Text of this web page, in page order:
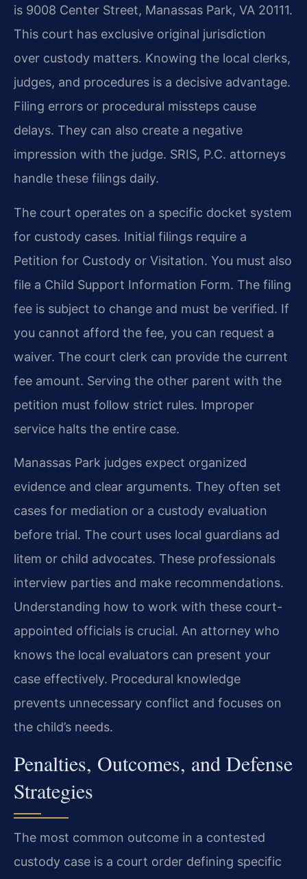
is 9008 Center Street, Manassas Park, VA 20111.
This court has exclusive original jurisdiction
over custody matters. Knowing the local clerks,
judges, and procedures is a decisive advantage.
Filing errors or procedural missteps cause
delays. They can also create a negative
impression with the judge. SRIS, P.C. attorneys
handle these filings daily.
The court operates on a specific docket system
for custody cases. Initial filings require a
Petition for Custody or Visitation. You must also
file a Child Support Information Form. The filing
fee is subject to change and must be verified. If
you cannot afford the fee, you can request a
waiver. The court clerk can provide the current
fee amount. Serving the other parent with the
petition must follow strict rules. Improper
service halts the entire case.
Manassas Park judges expect organized
evidence and clear arguments. They often set
cases for mediation or a custody evaluation
before trial. The court uses local guardians ad
litem or child advocates. These professionals
interview parties and make recommendations.
Understanding how to work with these court-
appointed officials is crucial. An attorney who
knows the local evaluators can present your
case effectively. Procedural knowledge
prevents unnecessary conflict and focuses on
the child’s needs.
Penalties, Outcomes, and Defense
Strategies
The most common outcome in a contested
custody case is a court order defining specific